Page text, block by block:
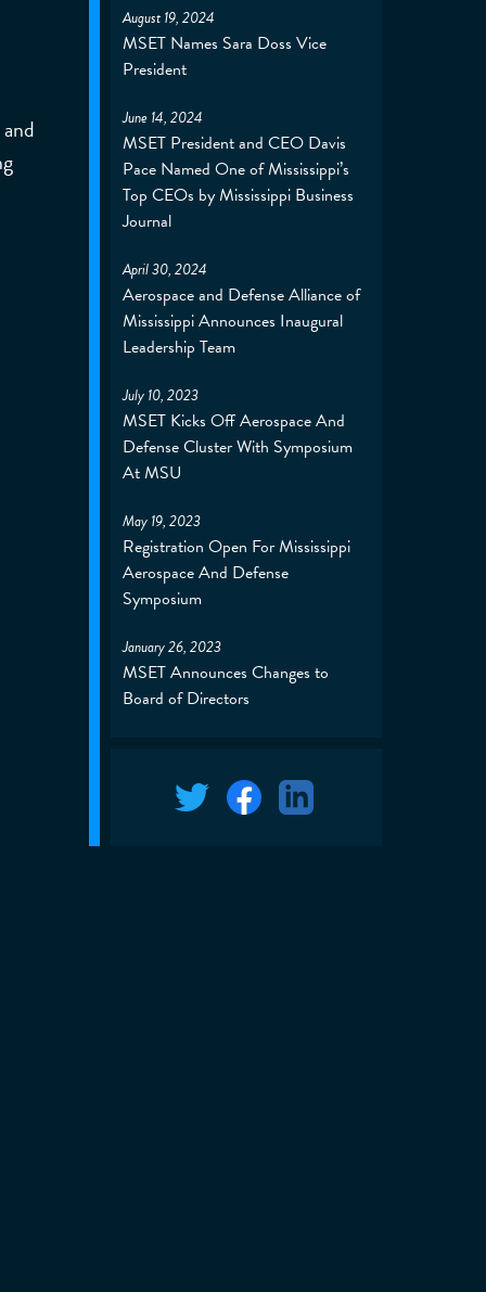
August 19, 2024
MSET Names Sara Doss Vice
President
June 14, 2024
MSET President and CEO Davis
Pace Named One of Mississippi’s
Top CEOs by Mississippi Business
Journal
April 30, 2024
Aerospace and Defense Alliance of
Mississippi Announces Inaugural
Leadership Team
July 10, 2023
MSET Kicks Off Aerospace And
Defense Cluster With Symposium
At MSU
May 19, 2023
Registration Open For Mississippi
Aerospace And Defense
Symposium
January 26, 2023
MSET Announces Changes to
Board of Directors